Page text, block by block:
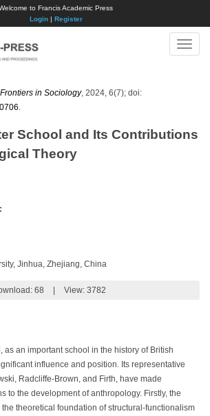
to Francis Academic Press
Login| Register
Toggle
in Sociology, 2024, 6(7); doi:
School and Its Contributions
Theory
Jinhua, Zhejiang, China
68 View: 3782
as an important school in the history of British
influence and position. Its representative
Radcliffe-Brown, and Firth, have made
to the development of anthropology. Firstly, the
theoretical foundation of structural-functionalism